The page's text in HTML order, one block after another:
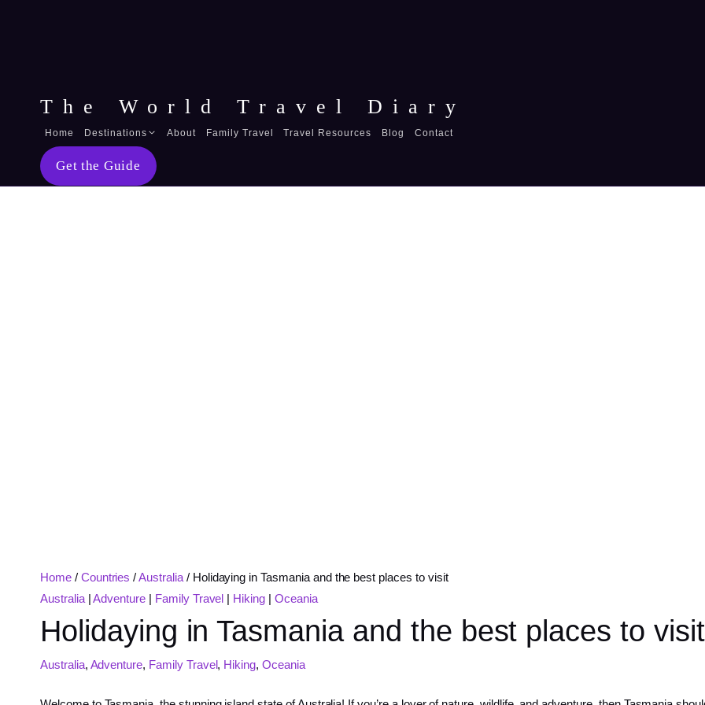
The World Travel Diary
Home Destinations
Australia
About Family Travel Travel Resources Blog Contact
Get the Guide
Home / Countries /Australia / Holidaying in Tasmania and the best places to visit
Australia|Adventure | Family Travel | Hiking | Oceania
Holidaying in Tasmania and the best places to visit
Australia, Adventure, Family Travel, Hiking,Oceania